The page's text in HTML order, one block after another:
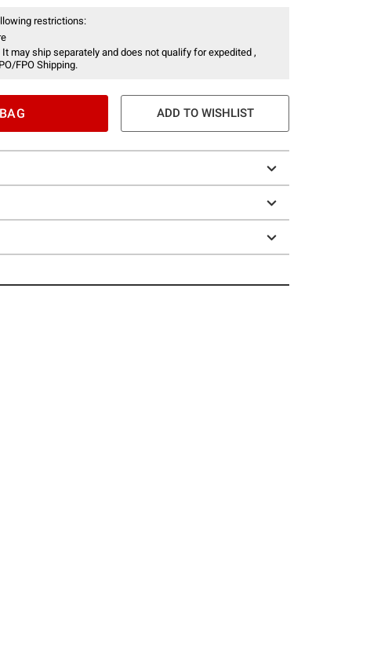
restrictions:
may ship separately and does not qualify for expedited ,
FPO Shipping.
ADD TO WISHLIST